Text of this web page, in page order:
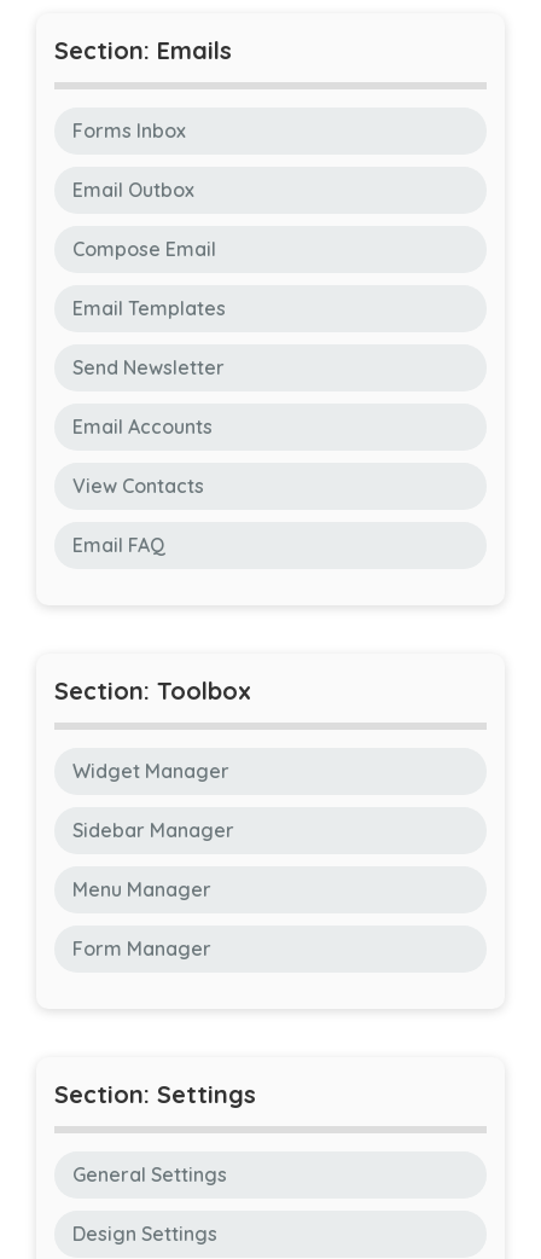
Section: Emails
Forms Inbox
Email Outbox
Compose Email
Email Templates
Send Newsletter
Email Accounts
View Contacts
Email FAQ
Section: Toolbox
Widget Manager
Sidebar Manager
Menu Manager
Form Manager
Section: Settings
General Settings
Design Settings